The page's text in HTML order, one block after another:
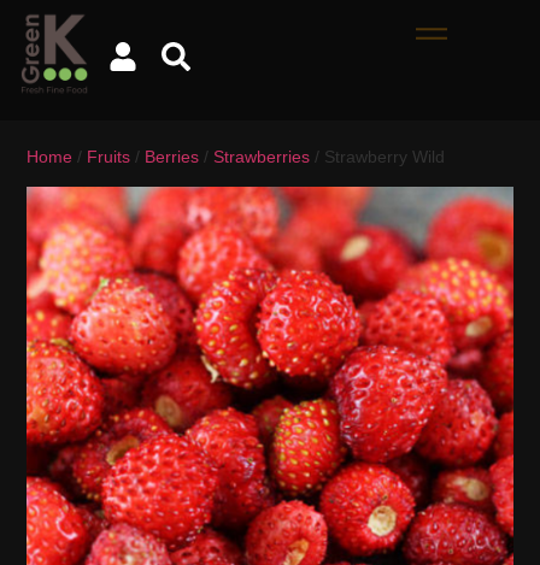
Home / Fruits / Berries / Strawberries / Strawberry Wild